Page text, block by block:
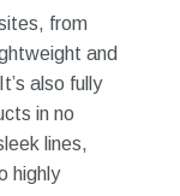
from
and
also fully
in no
lines,
highly